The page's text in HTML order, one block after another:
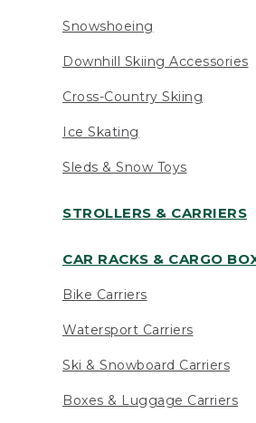
Snowshoeing
Downhill Skiing Accessories
Cross-Country Skiing
Ice Skating
Sleds & Snow Toys
STROLLERS & CARRIERS
CAR RACKS & CARGO
Bike Carriers
Watersport Carriers
Ski & Snowboard Carriers
Boxes & Luggage Carriers